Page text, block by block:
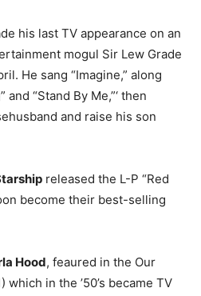
his last TV appearance on an
mogul Sir Lew Grade
He sang “Imagine,” along
“Stand By Me,”‘ then
and raise his son
released the L-P “Red
become their best-selling
Hood, feaured in the Our
in the ’50’s became TV